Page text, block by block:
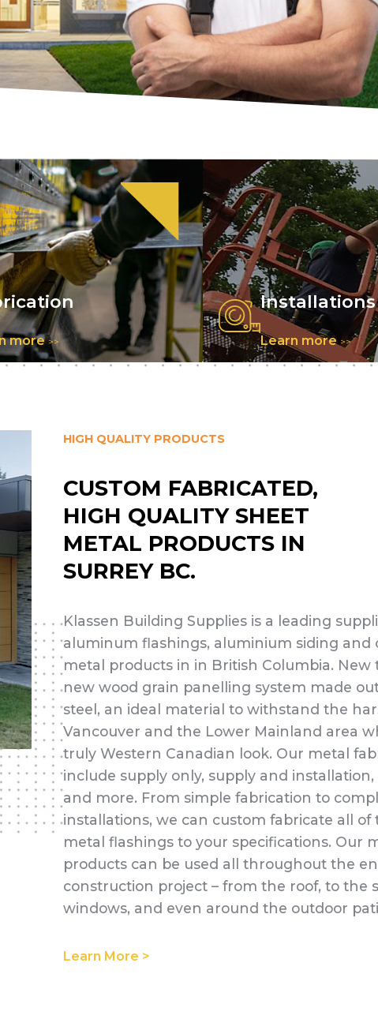
more>>
Installations
Learn more>>
HIGH QUALITY PRODUCTS
CUSTOM FABRICATED,
HIGH QUALITY SHEET
METAL PRODUCTS IN
SURREY BC.
Klassen Building Supplies is a leading
aluminum flashings, aluminium siding and
metal products in in British Columbia. New
new wood grain panelling system made
steel, an ideal material to withstand the
Vancouver and the Lower Mainland area
truly Western Canadian look. Our metal
include supply only, supply and
and more. From simple fabrication to
installations, we can custom fabricate all of
metal flashings to your specifications. Our
products can be used all throughout the
construction project – from the roof, to the
windows, and even around the outdoor
Learn More >